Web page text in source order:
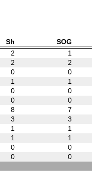
Sh SOG
2 1
2 2
0 0
1 1
0 0
0 0
8 7
3 3
1 1
1 1
0 0
0 0